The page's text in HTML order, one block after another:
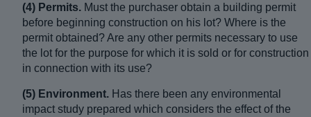
(4) Permits. Must the purchaser obtain a building permit
before beginning construction on his lot? Where is the
permit obtained? Are any other permits necessary to use
the lot for the purpose for which it is sold or for construction
in connection with its use?
(5) Environment. Has there been any environmental
impact study prepared which considers the effect of the